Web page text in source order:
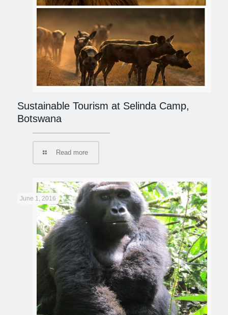
Sustainable Tourism at Selinda Camp,
Botswana
Read more
June 1, 2016